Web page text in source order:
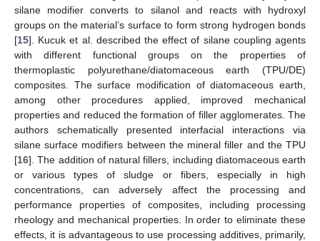
silane modifier converts to silanol and reacts with hydroxyl
groups on the material’s surface to form strong hydrogen bonds
[15]. Kucuk et al. described the effect of silane coupling agents
with different functional groups on the properties of
thermoplastic polyurethane/diatomaceous earth (TPU/DE)
composites. The surface modification of diatomaceous earth,
among other procedures applied, improved mechanical
properties and reduced the formation of filler agglomerates. The
authors schematically presented interfacial interactions via
silane surface modifiers between the mineral filler and the TPU
[16]. The addition of natural fillers, including diatomaceous earth
or various types of sludge or fibers, especially in high
concentrations, can adversely affect the processing and
performance properties of composites, including processing
rheology and mechanical properties. In order to eliminate these
effects, it is advantageous to use processing additives, primarily,